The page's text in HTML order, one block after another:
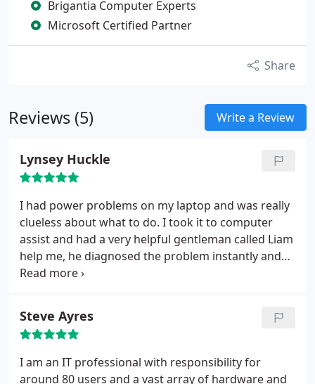
Brigantia Computer Experts
Microsoft Certified Partner
Share
Reviews (5) Write a Review
Lynsey Huckle
I had power problems on my laptop and was really
clueless about what to do. I took it to computer
assist and had a very helpful gentleman called Liam
help me, he diagnosed the problem instantly and
quoted me to do the work, whats best is that it was
Steve Ayres
I am an IT professional with responsibility for
around 80 users and a vast array of hardware and